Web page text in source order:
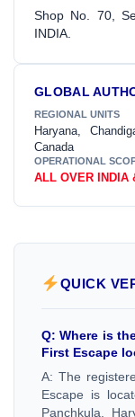
Shop No. 70,
INDIA.
GLOBAL
REGIONAL UNITS
Haryana,
Canada
OPERATIONAL
ALL OVER INDIA
QUICK
Q: Where is
First Escape
A: The
Escape is
Panchkula,